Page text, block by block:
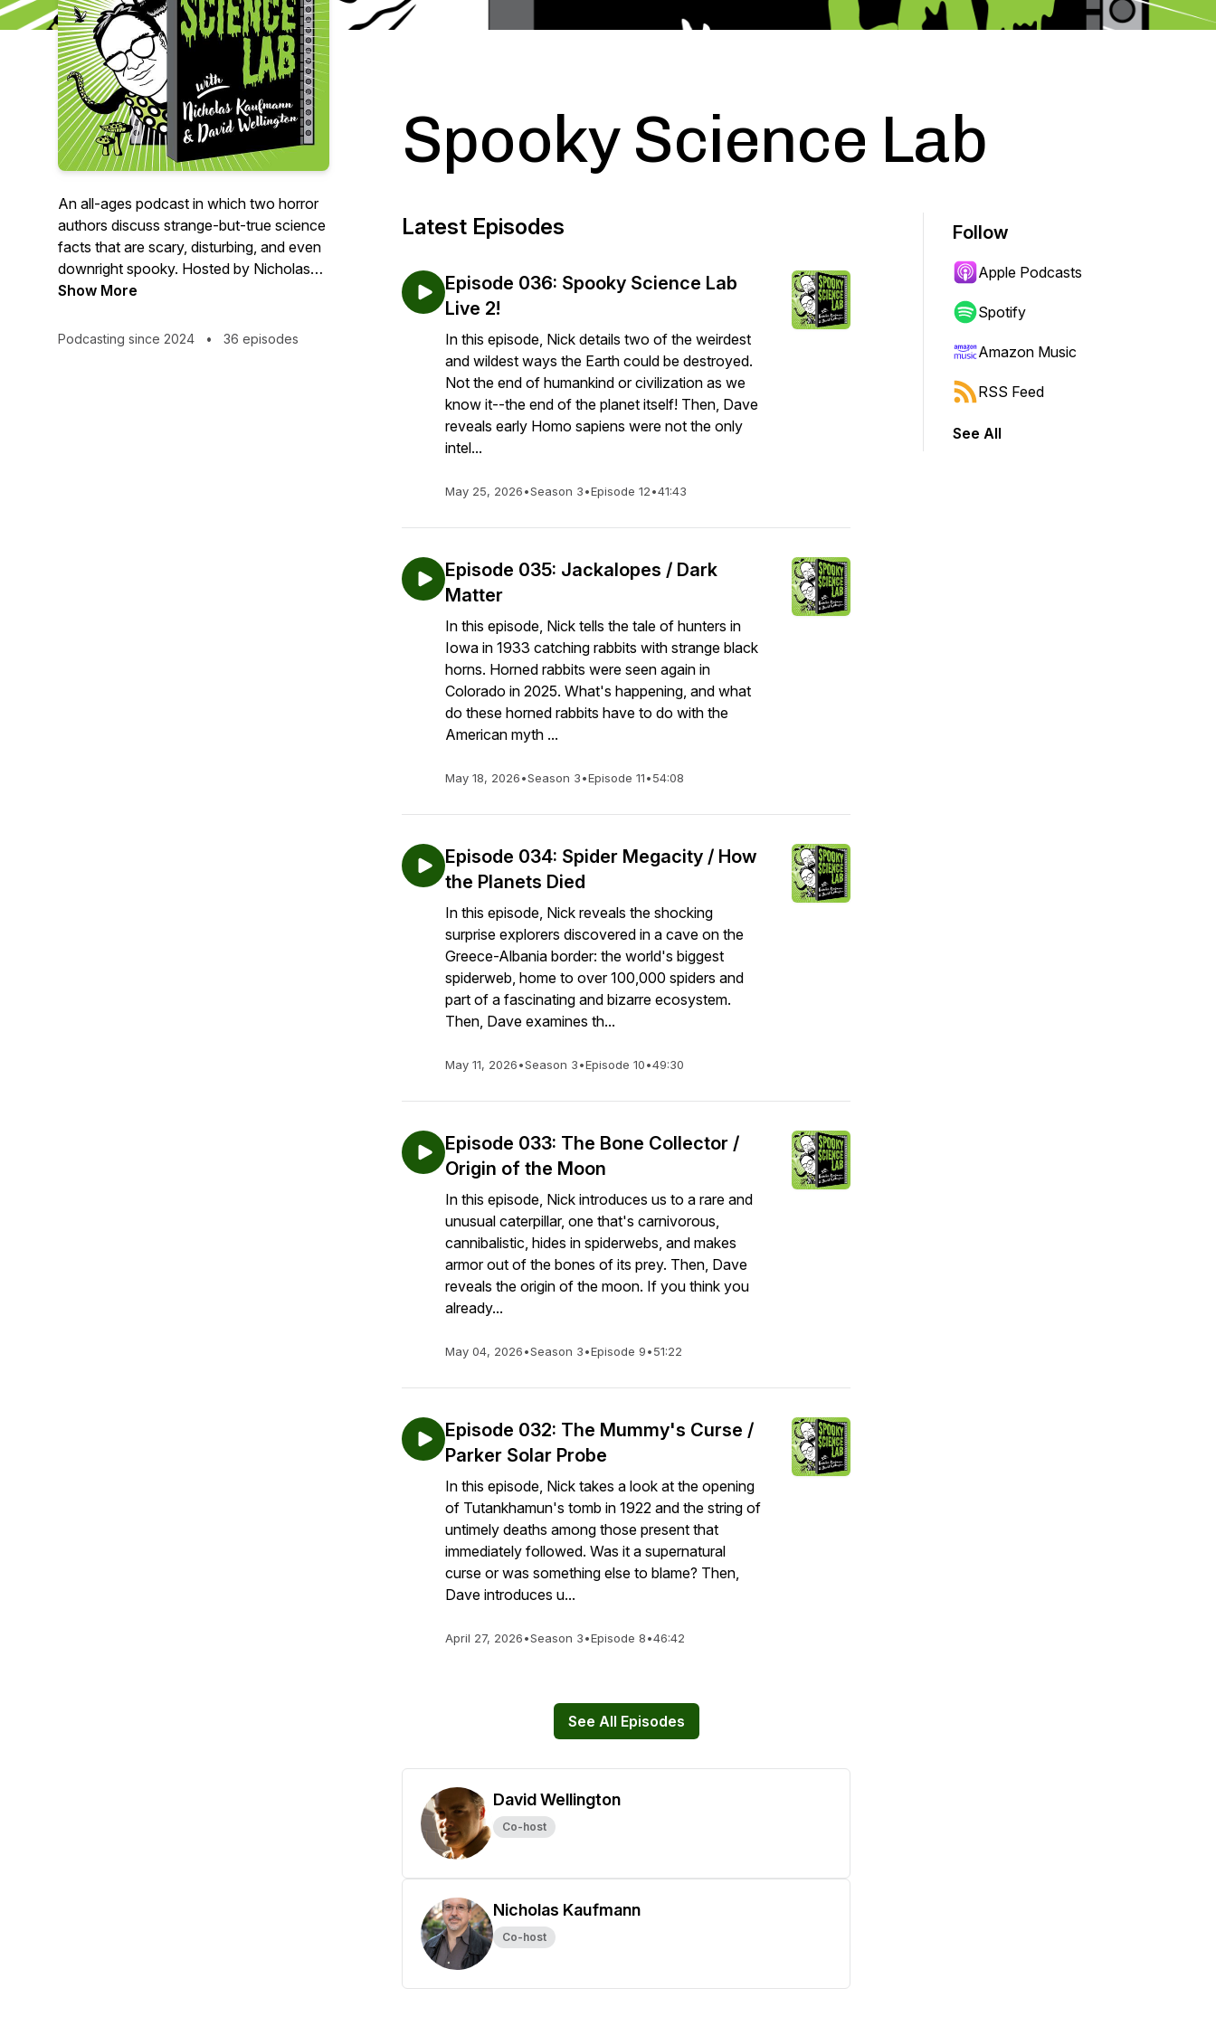
An all-ages podcast in which two horror
authors discuss strange-but-true science
facts that are scary, disturbing, and even
downright spooky. Hosted by Nicholas
Kaufmann and David Wellington.
Merch:
Show More
Podcasting since 2024 • 36 episodes
Spooky Science Lab
Latest Episodes
Episode 036: Spooky Science Lab
Live 2!
In this episode, Nick details two of the weirdest
and wildest ways the Earth could be destroyed.
Not the end of humankind or civilization as we
know it--the end of the planet itself! Then, Dave
reveals early Homo sapiens were not the only
intel...
May 25, 2026•Season 3•Episode 12•41:43
Episode 035: Jackalopes / Dark
Matter
In this episode, Nick tells the tale of hunters in
Iowa in 1933 catching rabbits with strange black
horns. Horned rabbits were seen again in
Colorado in 2025. What's happening, and what
do these horned rabbits have to do with the
American myth ...
May 18, 2026•Season 3•Episode 11•54:08
Episode 034: Spider Megacity / How
the Planets Died
In this episode, Nick reveals the shocking
surprise explorers discovered in a cave on the
Greece-Albania border: the world's biggest
spiderweb, home to over 100,000 spiders and
part of a fascinating and bizarre ecosystem.
Then, Dave examines th...
May 11, 2026•Season 3•Episode 10•49:30
Episode 033: The Bone Collector /
Origin of the Moon
In this episode, Nick introduces us to a rare and
unusual caterpillar, one that's carnivorous,
cannibalistic, hides in spiderwebs, and makes
armor out of the bones of its prey. Then, Dave
reveals the origin of the moon. If you think you
already...
May 04, 2026•Season 3•Episode 9•51:22
Episode 032: The Mummy's Curse /
Parker Solar Probe
In this episode, Nick takes a look at the opening
of Tutankhamun's tomb in 1922 and the string of
untimely deaths among those present that
immediately followed. Was it a supernatural
curse or was something else to blame? Then,
Dave introduces u...
April 27, 2026•Season 3•Episode 8•46:42
See All Episodes
David Wellington
Co-host
Nicholas Kaufmann
Co-host
Follow
Apple Podcasts
Spotify
Amazon Music
RSS Feed
See All